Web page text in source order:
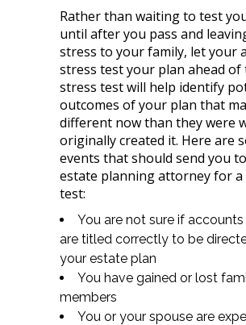
Rather than waiting to test
until after you pass and
stress to your family, let your
stress test your plan ahead of
stress test will help identify
outcomes of your plan that
different now than they were
originally created it. Here are
events that should send you
estate planning attorney for a
test:
You are not sure if
are titled correctly to be
your estate plan
You have gained or lost
members
You or your spouse are